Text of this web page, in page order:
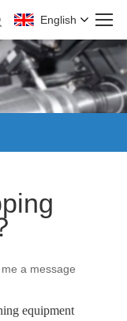
English
a message
equipment